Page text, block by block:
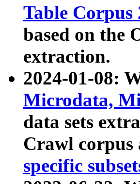
Table Corpus
based on the
extraction.
2024-01-08:
Microdata,
data sets
Crawl
specific